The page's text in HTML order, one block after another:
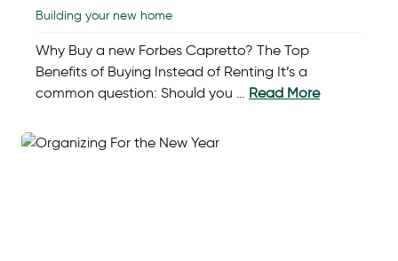
Building your new home
Why Buy a new Forbes Capretto? The Top
Benefits of Buying Instead of Renting It’s a
common question: Should you … Read More